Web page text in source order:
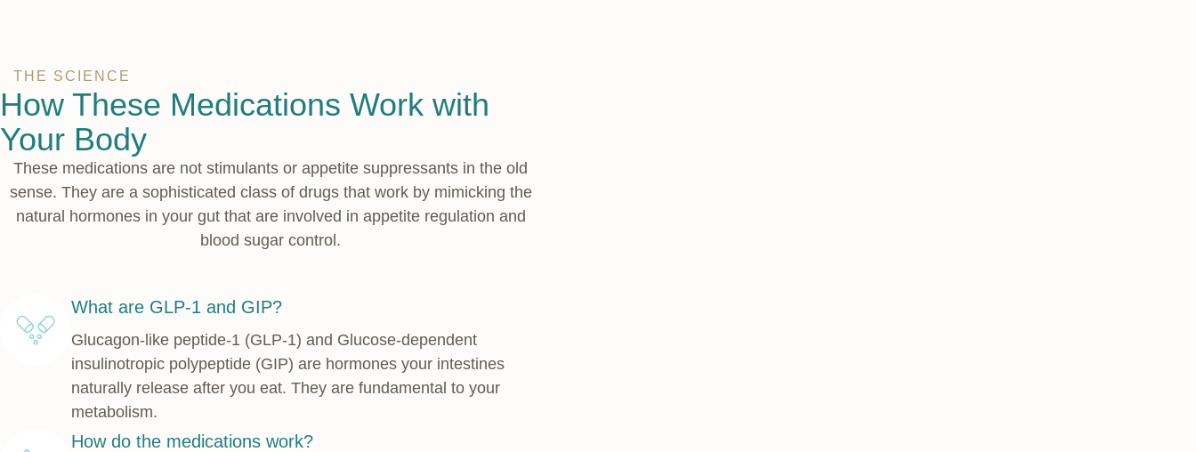
THE SCIENCE
How These Medications Work with
Your Body
These medications are not stimulants or appetite suppressants in the old
sense. They are a sophisticated class of drugs that work by mimicking the
natural hormones in your gut that are involved in appetite regulation and
blood sugar control.
What are GLP-1 and GIP?
Glucagon-like peptide-1 (GLP-1) and Glucose-dependent
insulinotropic polypeptide (GIP) are hormones your intestines
naturally release after you eat. They are fundamental to your
metabolism.
How do the medications work?